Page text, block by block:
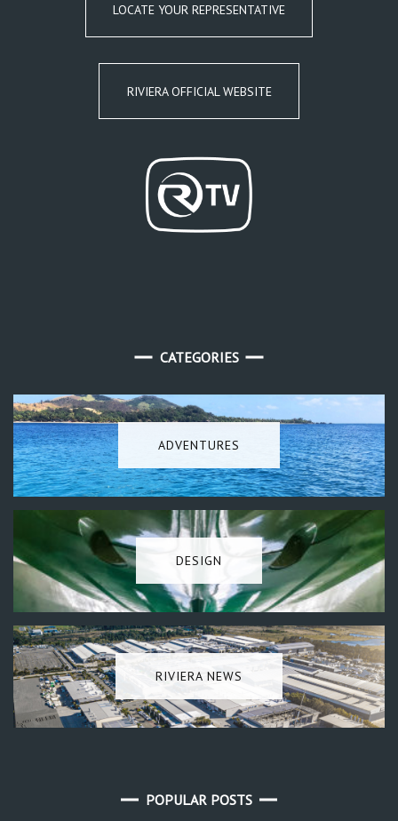
LOCATE YOUR REPRESENTATIVE
RIVIERA OFFICIAL WEBSITE
CATEGORIES
ADVENTURES
DESIGN
RIVIERA NEWS
POPULAR POSTS